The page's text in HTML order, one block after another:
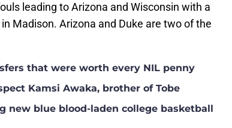
leading to Arizona and Wisconsin with a
Madison. Arizona and Duke are two of the
that were worth every NIL penny
Kamsi Awaka, brother of Tobe
new blue blood-laden college basketball